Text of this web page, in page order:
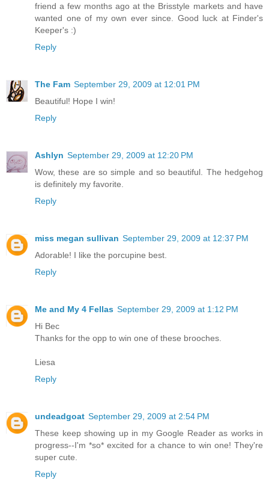
friend a few months ago at the Brisstyle markets and have
wanted one of my own ever since. Good luck at Finder's
Keeper's :)
Reply
The Fam September 29, 2009 at 12:01 PM
Beautiful! Hope I win!
Reply
Ashlyn September 29, 2009 at 12:20 PM
Wow, these are so simple and so beautiful. The hedgehog
is definitely my favorite.
Reply
miss megan sullivan September 29, 2009 at 12:37 PM
Adorable! I like the porcupine best.
Reply
Me and My 4 Fellas September 29, 2009 at 1:12 PM
Hi Bec
Thanks for the opp to win one of these brooches.
Liesa
Reply
undeadgoat September 29, 2009 at 2:54 PM
These keep showing up in my Google Reader as works in
progress--I'm *so* excited for a chance to win one! They're
super cute.
Reply